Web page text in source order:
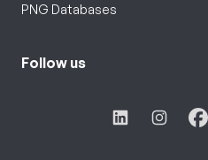
PNG Databases
Follow us